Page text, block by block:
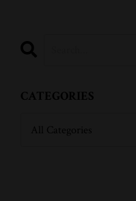
CATEGORIES